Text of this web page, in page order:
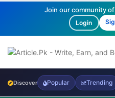
Join our community
Login
Discover Popular Trending